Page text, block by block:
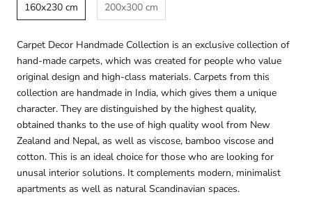
160x230 cm
200x300 cm
Carpet Decor Handmade Collection is an exclusive collection of
hand-made carpets, which was created for people who value
original design and high-class materials. Carpets from this
collection are handmade in India, which gives them a unique
character. They are distinguished by the highest quality,
obtained thanks to the use of high quality wool from New
Zealand and Nepal, as well as viscose, bamboo viscose and
cotton. This is an ideal choice for those who are looking for
unusal interior solutions. It complements modern, minimalist
apartments as well as natural Scandinavian spaces.